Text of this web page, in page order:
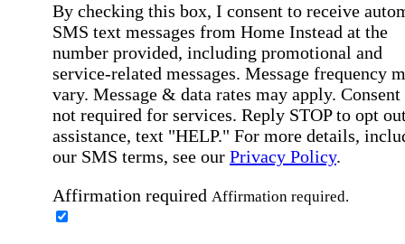
By checking this box, I consent to receive
SMS text messages from Home Instead at the
number provided, including promotional and
service-related messages. Message frequency
vary. Message & data rates may apply. Consent
not required for services. Reply STOP to opt
assistance, text "HELP." For more details,
our SMS terms, see our Privacy Policy.
Affirmation required Affirmation required.